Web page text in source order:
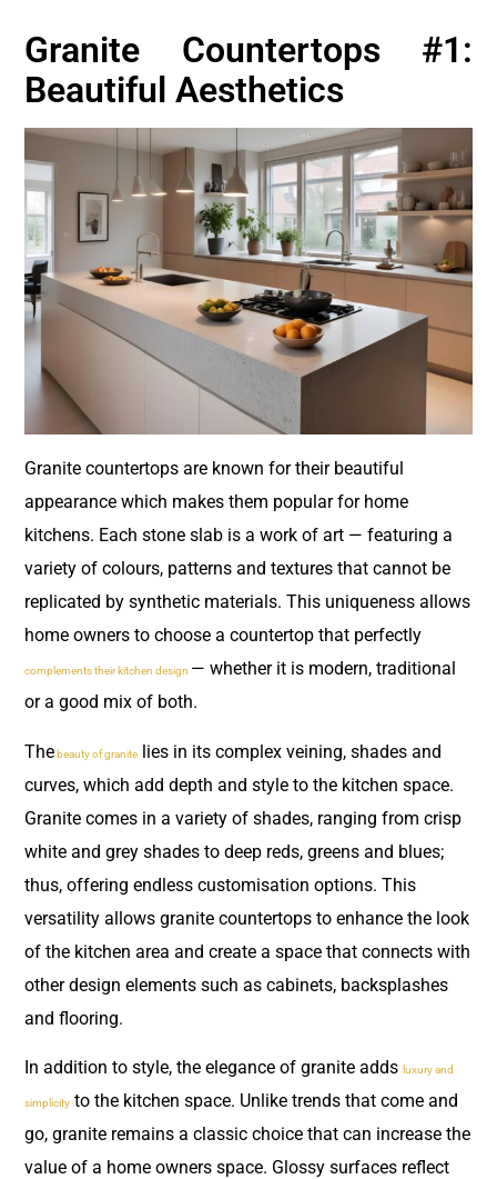
Granite Countertops #1:
Beautiful Aesthetics
Granite countertops are known for their beautiful
appearance which makes them popular for home
kitchens. Each stone slab is a work of art — featuring a
variety of colours, patterns and textures that cannot be
replicated by synthetic materials. This uniqueness allows
home owners to choose a countertop that perfectly
complements their kitchen design — whether it is modern, traditional
or a good mix of both.
The beauty of granite lies in its complex veining, shades and
curves, which add depth and style to the kitchen space.
Granite comes in a variety of shades, ranging from crisp
white and grey shades to deep reds, greens and blues;
thus, offering endless customisation options. This
versatility allows granite countertops to enhance the look
of the kitchen area and create a space that connects with
other design elements such as cabinets, backsplashes
and flooring.
In addition to style, the elegance of granite adds luxury and
simplicity to the kitchen space. Unlike trends that come and
go, granite remains a classic choice that can increase the
value of a home owners space. Glossy surfaces reflect